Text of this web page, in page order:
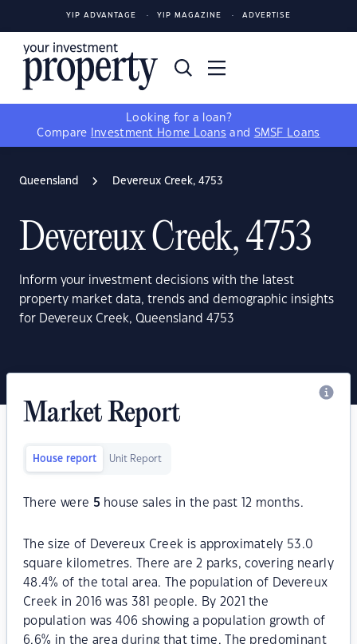
YIP ADVANTAGE YIP MAGAZINE ADVERTISE
Looking for a loan?
Compare
Investment Home Loans and SMSF Loans
Queensland Devereux Creek, 4753
Devereux Creek, 4753
Inform your investment decisions with the latest
property market data, trends and demographic insights
for Devereux Creek, Queensland 4753
Market Report
House report Unit Report
There were 5 house sales in the past 12 months.
The size of Devereux Creek is approximately 53.0
square kilometres. There are 2 parks, covering nearly
48.4% of the total area. The population of Devereux
Creek in 2016 was 381 people. By 2021 the
population was 406 showing a population growth of
6.6% in the area during that time. The predominant